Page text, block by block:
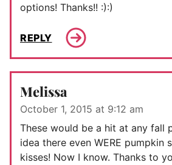
options! Thanks!! :):)
REPLY
Melissa
October 1, 2015 at 9:12 am
These would be a hit at any fall
idea there even WERE pumpkin
kisses! Now I know. Thanks to